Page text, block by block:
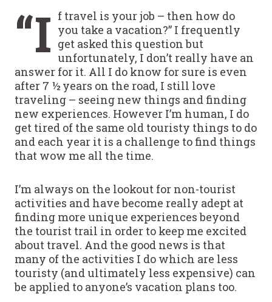
“I f travel is your job – then how do
you take a vacation?” I frequently
get asked this question but
unfortunately, I don’t really have an
answer for it. All I do know for sure is even
after 7 ½ years on the road, I still love
traveling – seeing new things and finding
new experiences. However I’m human, I do
get tired of the same old touristy things to do
and each year it is a challenge to find things
that wow me all the time.
I’m always on the lookout for non-tourist
activities and have become really adept at
finding more unique experiences beyond
the tourist trail in order to keep me excited
about travel. And the good news is that
many of the activities I do which are less
touristy (and ultimately less expensive) can
be applied to anyone’s vacation plans too.